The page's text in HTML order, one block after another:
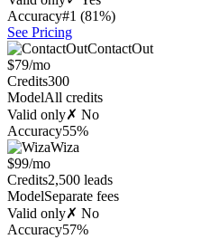
Accuracy#1 (81%)
See Pricing
ContactOut
$79/mo
Credits300
ModelAll credits
Valid only✗ No
Accuracy55%
Wiza
$99/mo
Credits2,500 leads
ModelSeparate fees
Valid only✗ No
Accuracy57%